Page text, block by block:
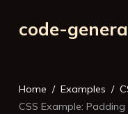
code-
Home Examples
CSS Example: